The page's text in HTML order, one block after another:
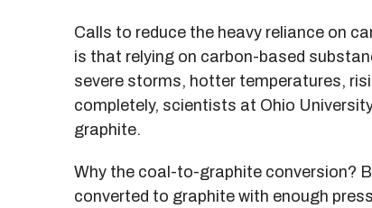
Calls to reduce the heavy reliance on
is that relying on carbon-based
severe storms, hotter temperatures,
completely, scientists at Ohio
graphite.
Why the coal-to-graphite conversion?
converted to graphite with enough